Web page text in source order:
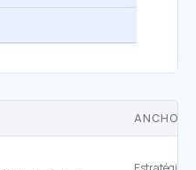
ANCHOR